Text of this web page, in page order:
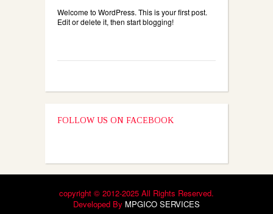
world!
Welcome to WordPress. This is your first post.
Edit or delete it, then start blogging!
FOLLOW US ON FACEBOOK
copyright © 2012-2025 All Rights Reserved.
Developed By MPGICO SERVICES